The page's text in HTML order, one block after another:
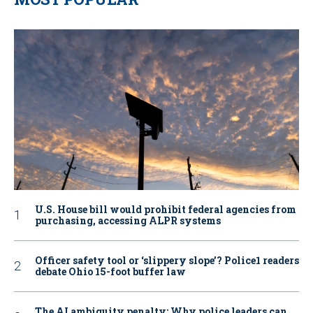
U.S. House bill would prohibit federal agencies from
purchasing, accessing ALPR systems
Officer safety tool or ‘slippery slope’? Police1 readers
debate Ohio 15-foot buffer law